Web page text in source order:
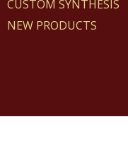
CUSTOM SYNTHESIS
NEW PRODUCTS